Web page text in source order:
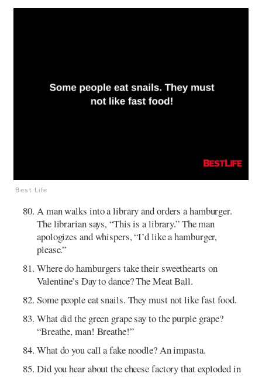
Best Life
A man walks into a library and orders a hamburger.
The librarian says, “This is a library.” The man
apologizes and whispers, “I’d like a hamburger,
please.”
Where do hamburgers take their sweethearts on
Valentine’s Day to dance? The Meat Ball.
Some people eat snails. They must not like fast food.
What did the green grape say to the purple grape?
“Breathe, man! Breathe!”
What do you call a fake noodle? An impasta.
Did you hear about the cheese factory that exploded in